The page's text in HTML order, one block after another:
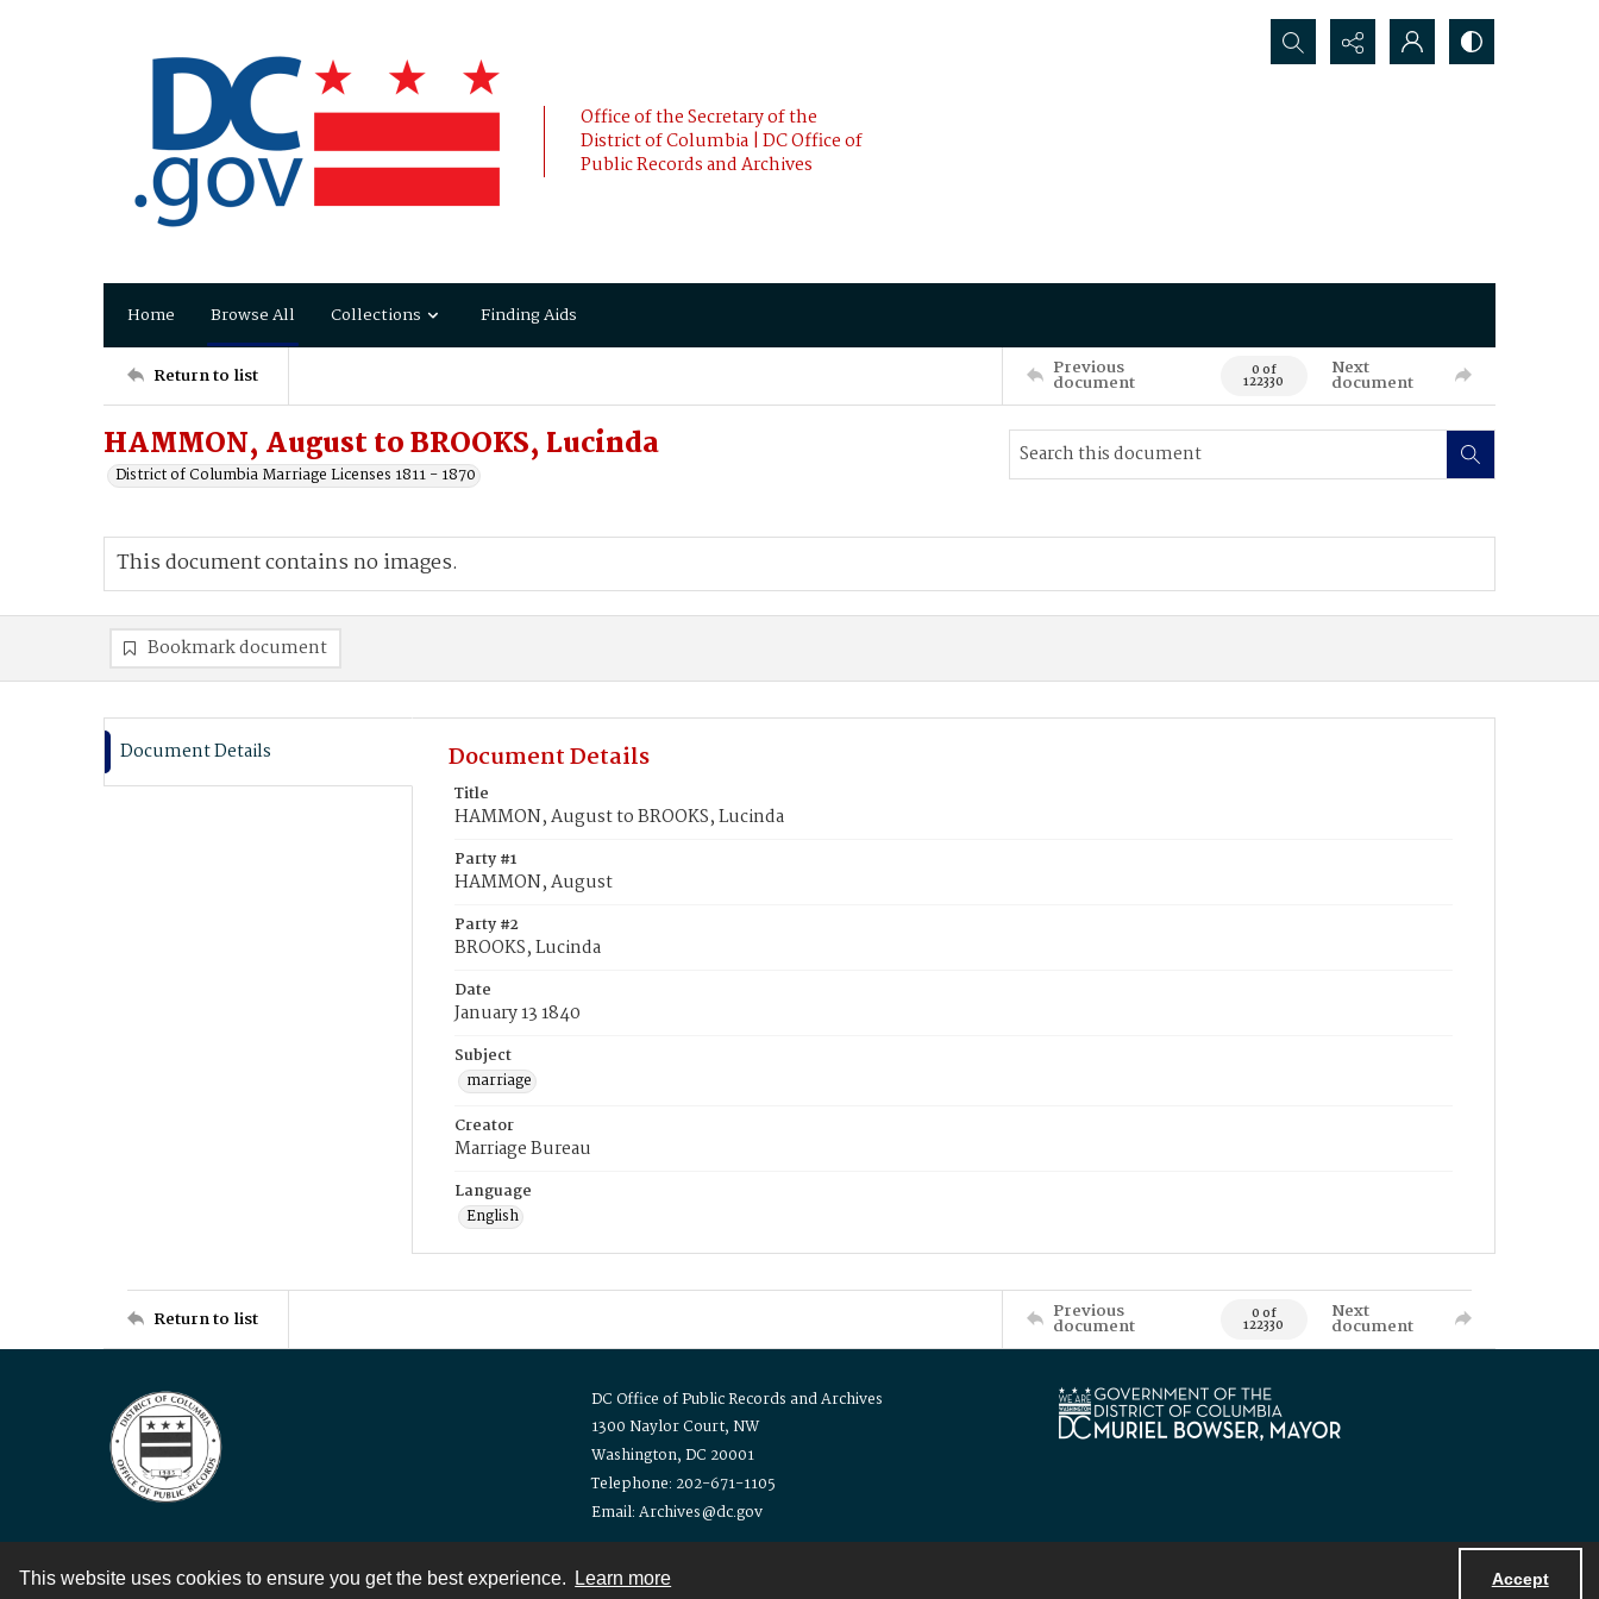
This website uses cookies to ensure you get the best experience. Learn more Accept
Office of the Secretary of the
District of Columbia | DC Office of
Public Records and Archives
Search...
Home Browse All Collections Finding Aids
Return to list Previous
document 0 of
122330
Next
document
HAMMON, August to BROOKS, Lucinda
District of Columbia Marriage Licenses 1811 - 1870
This document contains no images.
Bookmark document
Document Details Document Details
Title
HAMMON, August to BROOKS, Lucinda
Party #1
HAMMON, August
Party #2
BROOKS, Lucinda
Date
January 13 1840
Subject
marriage
Creator
Marriage Bureau
Language
English
Return to list Previous
document 0 of
122330
Next
document
DC Office of Public Records and Archives
1300 Naylor Court, NW
Washington, DC 20001
Telephone: 202-671-1105
Email: Archives@dc.gov
Contact